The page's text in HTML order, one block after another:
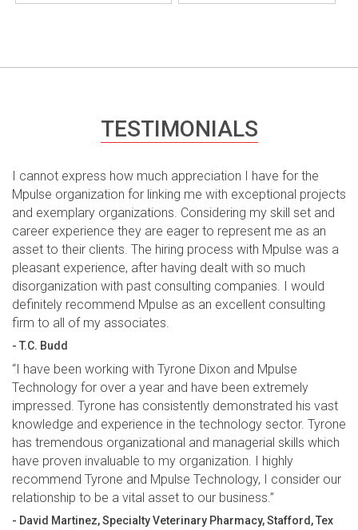
TESTIMONIALS
I cannot express how much appreciation I have for the
Mpulse organization for linking me with exceptional projects
and exemplary organizations. Considering my skill set and
career experience they are eager to represent me as an
asset to their clients. The hiring process with Mpulse was a
pleasant experience, after having dealt with so much
disorganization with past consulting companies. I would
definitely recommend Mpulse as an excellent consulting
firm to all of my associates.
- T.C. Budd
“I have been working with Tyrone Dixon and Mpulse
Technology for over a year and have been extremely
impressed. Tyrone has consistently demonstrated his vast
knowledge and experience in the technology sector. Tyrone
has tremendous organizational and managerial skills which
have proven invaluable to my organization. I highly
recommend Tyrone and Mpulse Technology, I consider our
relationship to be a vital asset to our business.”
- David Martinez, Specialty Veterinary Pharmacy, Stafford, Tex